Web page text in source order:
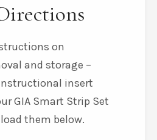
on
and storage –
insert
GIA Smart Strip Set
them below.